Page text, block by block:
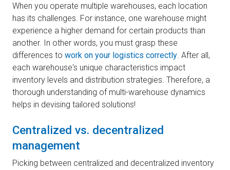
When you operate multiple warehouses, each location
has its challenges. For instance, one warehouse might
experience a higher demand for certain products than
another. In other words, you must grasp these
differences to work on your logistics correctly . After all,
each warehouse's unique characteristics impact
inventory levels and distribution strategies. Therefore, a
thorough understanding of multi-warehouse dynamics
helps in devising tailored solutions!
Centralized vs. decentralized
management
Picking between centralized and decentralized inventory